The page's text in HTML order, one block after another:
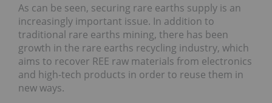
As can be seen, securing rare earths supply is an
increasingly important issue. In addition to
traditional rare earths mining, there has been
growth in the rare earths recycling industry, which
aims to recover REE raw materials from electronics
and high-tech products in order to reuse them in
new ways.